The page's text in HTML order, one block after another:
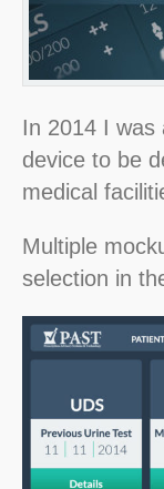
In 2014 I
device to be
medical
Multiple
selection in